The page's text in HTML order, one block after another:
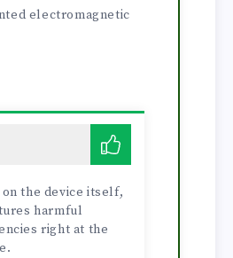
electromagnetic
on the device itself,
harmful
right at the